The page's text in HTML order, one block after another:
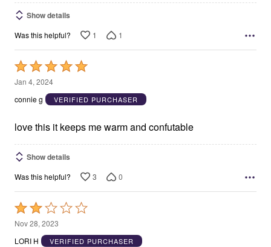
Show details
Was this helpful? 1 1
Rated
5
out
5
Jan 4, 2024
connie g
VERIFIED PURCHASER
love this it keeps me warm and confutable
Show details
Was this helpful? 3 0
Rated
2
out
Nov 28, 2023
LORI H
VERIFIED PURCHASER